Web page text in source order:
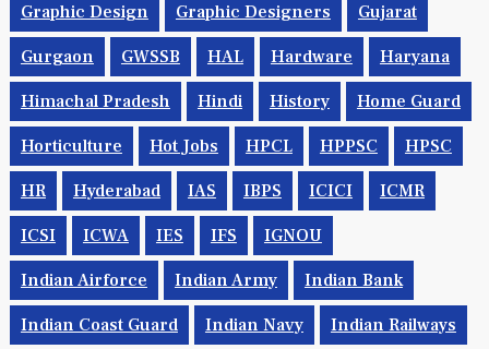
Graphic Design Graphic Designers Gujarat
Gurgaon GWSSB HAL Hardware Haryana
Himachal Pradesh Hindi History Home Guard
Horticulture Hot Jobs HPCL HPPSC HPSC
HR Hyderabad IAS IBPS ICICI ICMR
ICSI ICWA IES IFS IGNOU
Indian Airforce Indian Army Indian Bank
Indian Coast Guard Indian Navy Indian Railways